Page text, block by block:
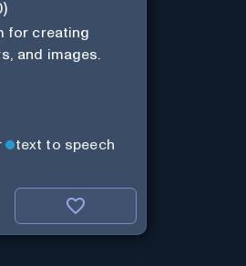
)
for creating
and images.
text to speech